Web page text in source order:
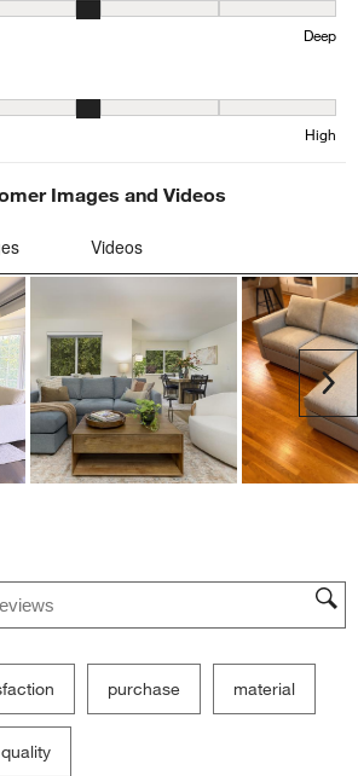
out of 5, where 1 equals to Shallow
Deep
out of 5, where 1 equals to
High
Images and Videos
search region
purchase material
quality